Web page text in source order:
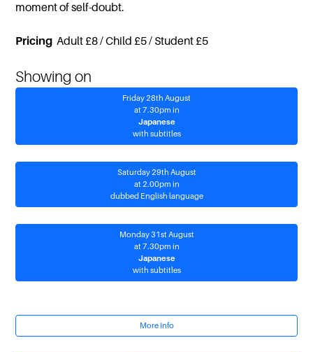
moment of self-doubt.
Pricing Adult £8 / Child £5 / Student £5
Showing on
Friday 28th August
at 7.30pm in
Japanese
with subtitles
Saturday 29th August
at 2.00pm in
dubbed English language
Monday 31st August
at 7.30pm in
Japanese
with subtitles
More Info